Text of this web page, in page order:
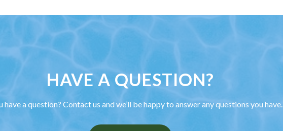
HAVE A QUESTION?
have a question? Contact us and we’ll be happy to answer any questions you have.